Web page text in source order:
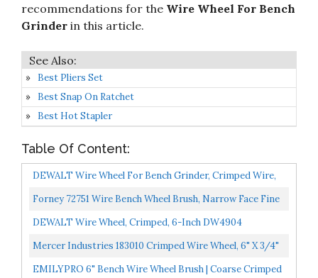
recommendations for the Wire Wheel For Bench
Grinder in this article.
Best Pliers Set
Best Snap On Ratchet
Best Hot Stapler
Table Of Content:
DEWALT Wire Wheel For Bench Grinder, Crimped Wire,
8-Inch DW4906
Forney 72751 Wire Bench Wheel Brush, Narrow Face Fine
Crimped With 1/2-Inch And 5/8-Inch Arbor, 6-Inch-
DEWALT Wire Wheel, Crimped, 6-Inch DW4904
Mercer Industries 183010 Crimped Wire Wheel, 6" X 3/4"
X 2" , For Bench/Pedestal Grinders...
EMILYPRO 6" Bench Wire Wheel Brush | Coarse Crimped